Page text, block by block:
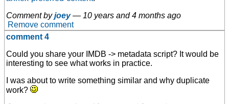
Comment byjoey — 10 years and 4 months ago
Remove comment
comment 4
Could you share your IMDB -> metadata script? It would be
interesting to see what works in practice.
I was about to write something similar and why duplicate
work?